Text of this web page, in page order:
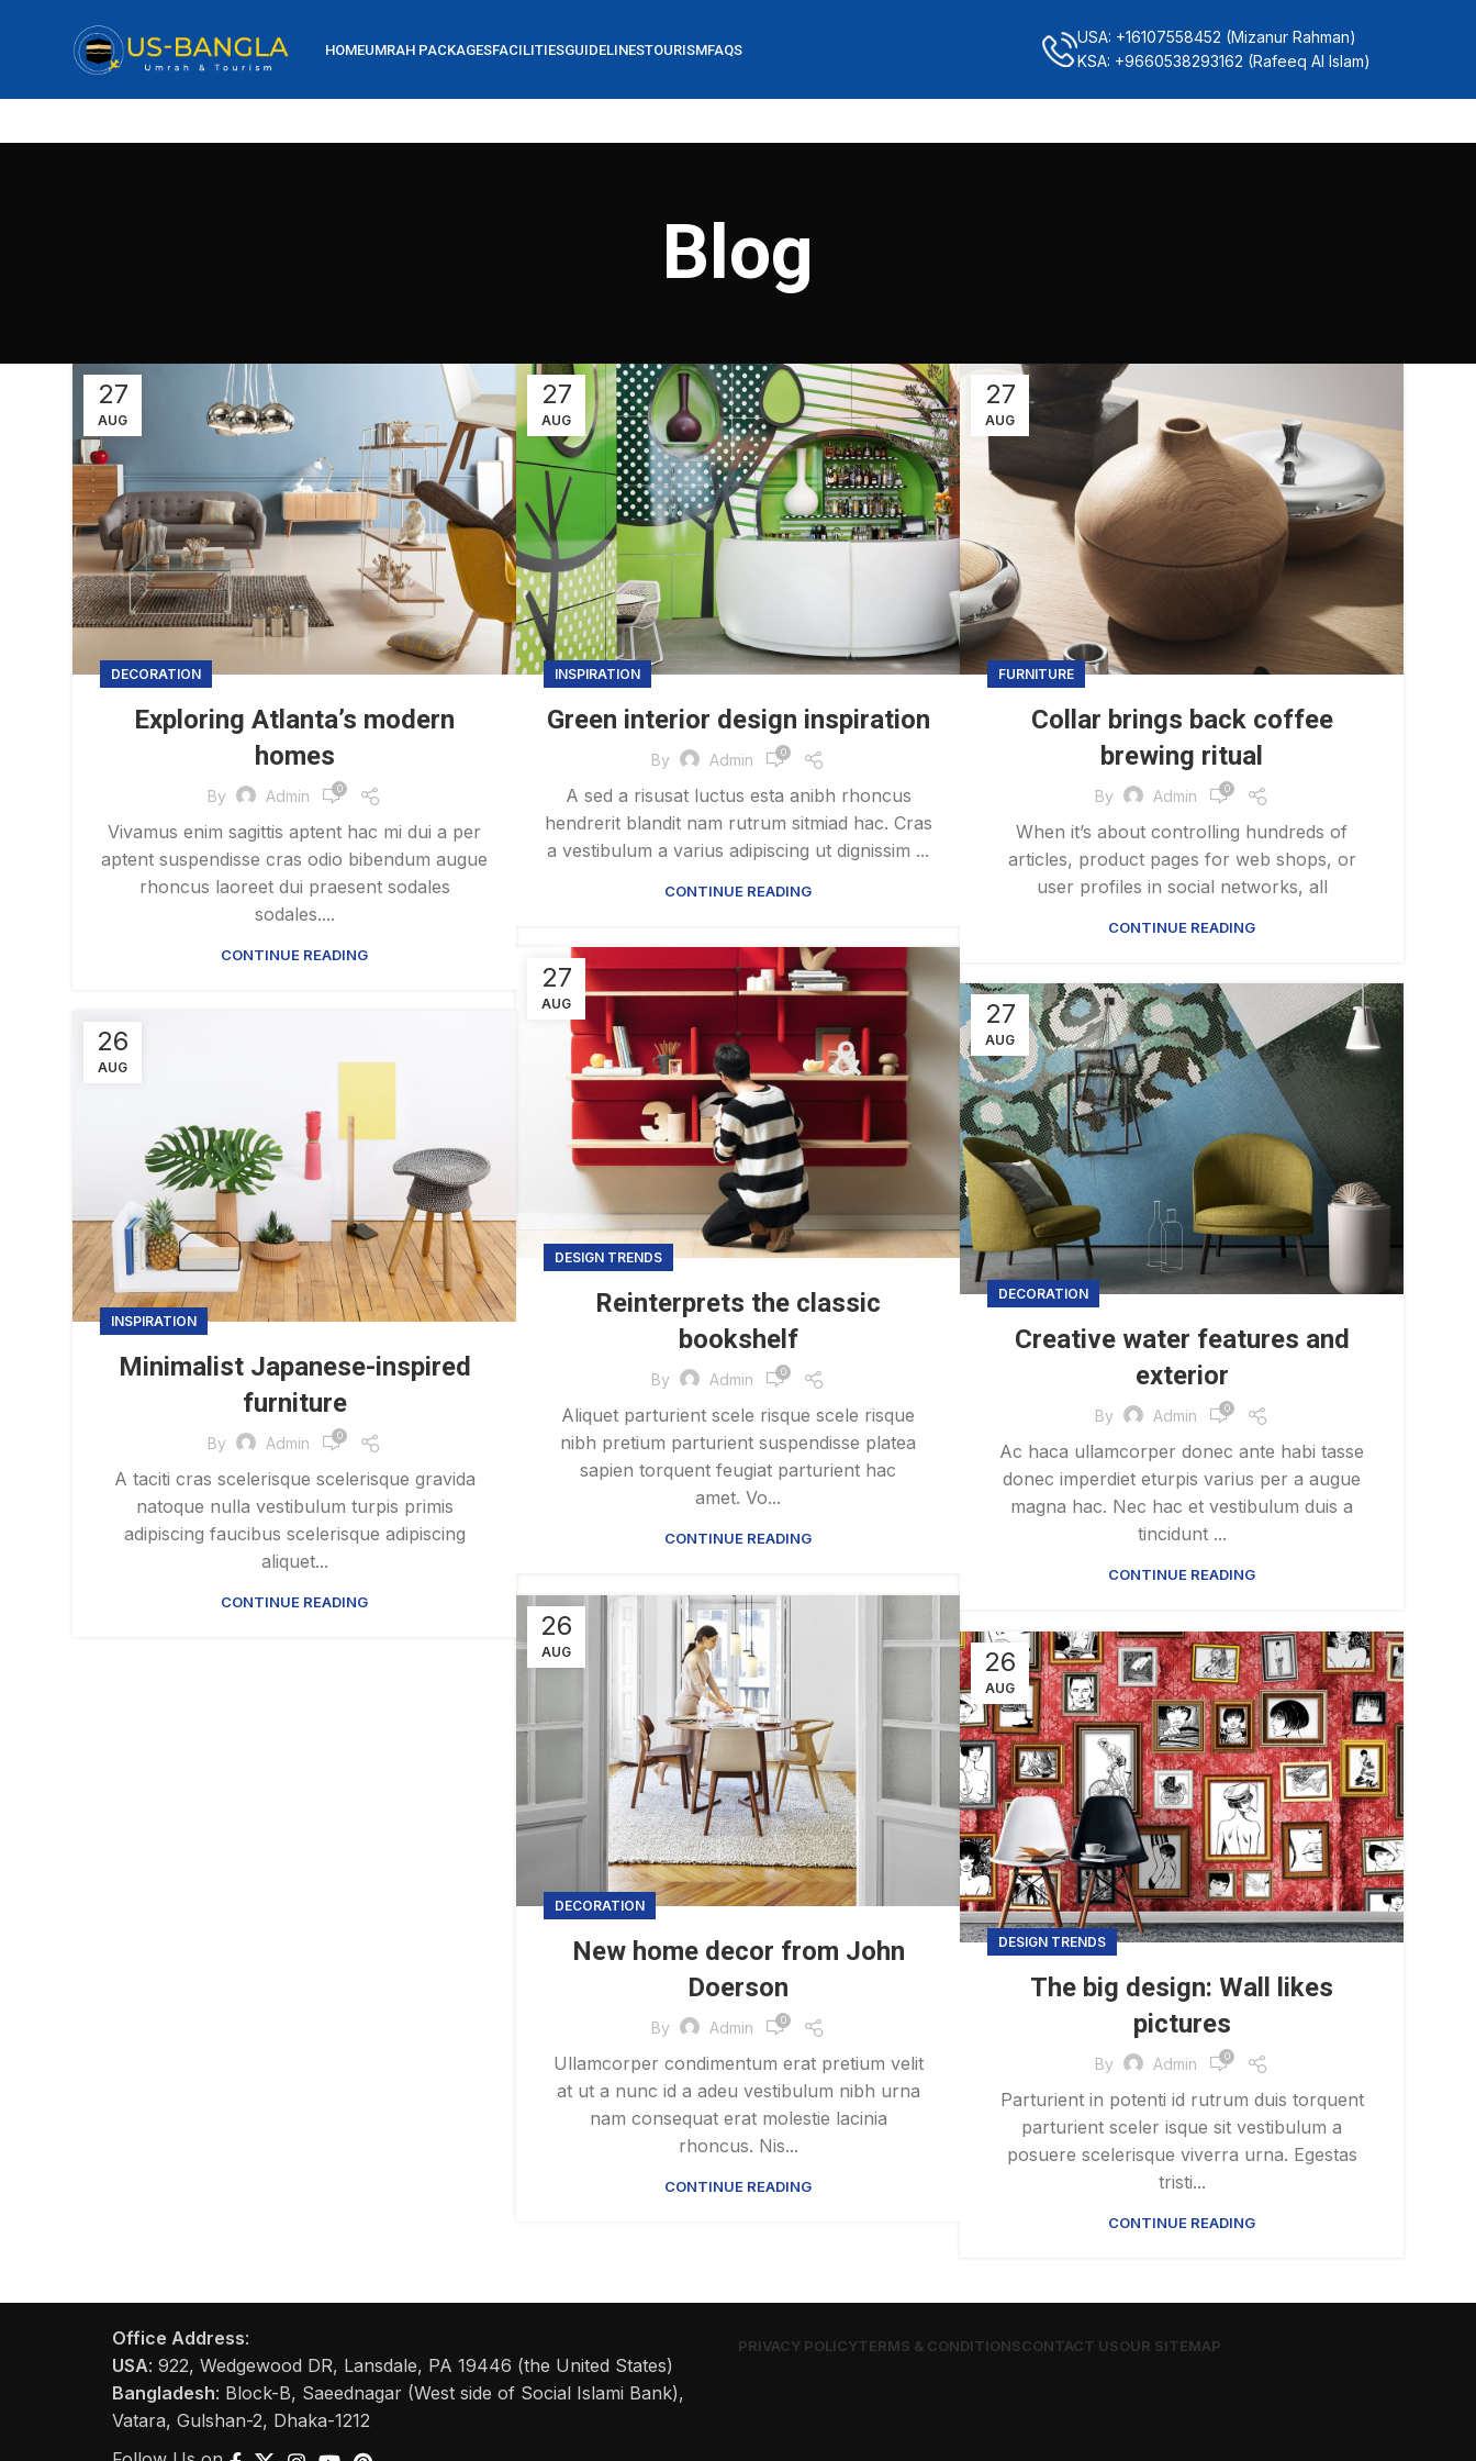
HOMEUMRAH PACKAGESFACILITIESGUIDELINESTOURISMFAQS
USA: +16107558452 (Mizanur Rahman)
KSA: +9660538293162 (Rafeeq Al Islam)
Blog
27
AUG
DECORATION
Exploring Atlanta’s modern
homes
By Admin 0
Vivamus enim sagittis aptent hac mi dui a per
aptent suspendisse cras odio bibendum augue
rhoncus laoreet dui praesent sodales
sodales....
CONTINUE READING
27
AUG
INSPIRATION
Green interior design inspiration
By Admin 0
A sed a risusat luctus esta anibh rhoncus
hendrerit blandit nam rutrum sitmiad hac. Cras
a vestibulum a varius adipiscing ut dignissim ...
CONTINUE READING
27
AUG
FURNITURE
Collar brings back coffee
brewing ritual
By Admin 0
When it’s about controlling hundreds of
articles, product pages for web shops, or
user profiles in social networks, all
CONTINUE READING
27
AUG
DESIGN TRENDS
Reinterprets the classic
bookshelf
By Admin 0
Aliquet parturient scele risque scele risque
nibh pretium parturient suspendisse platea
sapien torquent feugiat parturient hac
amet. Vo...
CONTINUE READING
27
AUG
DECORATION
Creative water features and
exterior
By Admin 0
Ac haca ullamcorper donec ante habi tasse
donec imperdiet eturpis varius per a augue
magna hac. Nec hac et vestibulum duis a
tincidunt ...
CONTINUE READING
26
AUG
INSPIRATION
Minimalist Japanese-inspired
furniture
By Admin 0
A taciti cras scelerisque scelerisque gravida
natoque nulla vestibulum turpis primis
adipiscing faucibus scelerisque adipiscing
aliquet...
CONTINUE READING
26
AUG
DECORATION
New home decor from John
Doerson
By Admin 0
Ullamcorper condimentum erat pretium velit
at ut a nunc id a adeu vestibulum nibh urna
nam consequat erat molestie lacinia
rhoncus. Nis...
CONTINUE READING
26
AUG
DESIGN TRENDS
The big design: Wall likes
pictures
By Admin 0
Parturient in potenti id rutrum duis torquent
parturient sceler isque sit vestibulum a
posuere scelerisque viverra urna. Egestas
tristi...
CONTINUE READING
Office Address:
USA: 922, Wedgewood DR, Lansdale, PA 19446 (the United States)
Bangladesh: Block-B, Saeednagar (West side of Social Islami Bank),
Vatara, Gulshan-2, Dhaka-1212
PRIVACY POLICYTERMS & CONDITIONSCONTACT USOUR SITEMAP